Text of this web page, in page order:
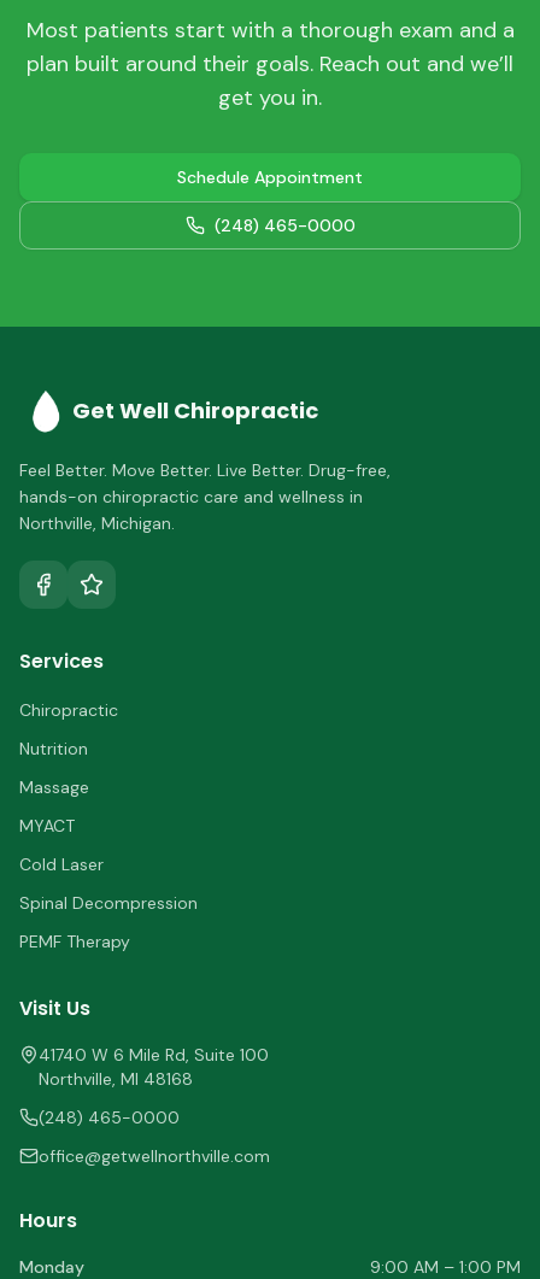
Most patients start with a thorough exam and a
plan built around their goals. Reach out and we’ll
get you in.
Schedule Appointment
(248) 465-0000
Get Well Chiropractic
Feel Better. Move Better. Live Better. Drug-free,
hands-on chiropractic care and wellness in
Northville, Michigan.
Services
Chiropractic
Nutrition
Massage
MYACT
Cold Laser
Spinal Decompression
PEMF Therapy
Visit Us
41740 W 6 Mile Rd, Suite 100
Northville, MI 48168
(248) 465-0000
office@getwellnorthville.com
Hours
Monday 9:00 AM – 1:00 PM